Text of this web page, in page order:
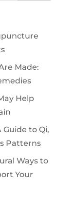
Made:
Help
Guide to Qi,
Patterns
Ways to
Your